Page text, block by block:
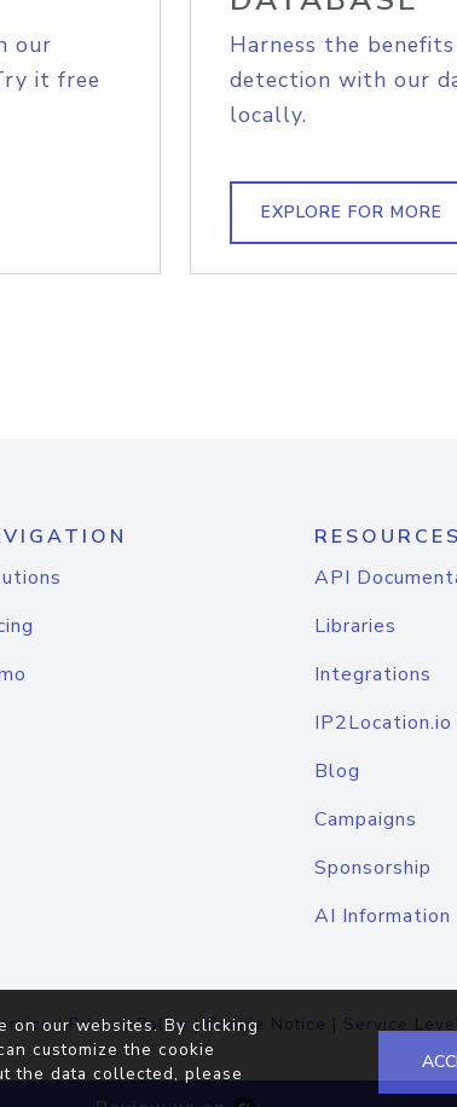
our
it free
Harness the
detection with our
locally.
EXPLORE FOR MORE
RESOURCES
API
Libraries
Integrations
Blog
Campaigns
Sponsorship
AI Information
|Privacy Policy |Cookie Notice | Service
on our websites. By clicking
customize the cookie
the data collected, please